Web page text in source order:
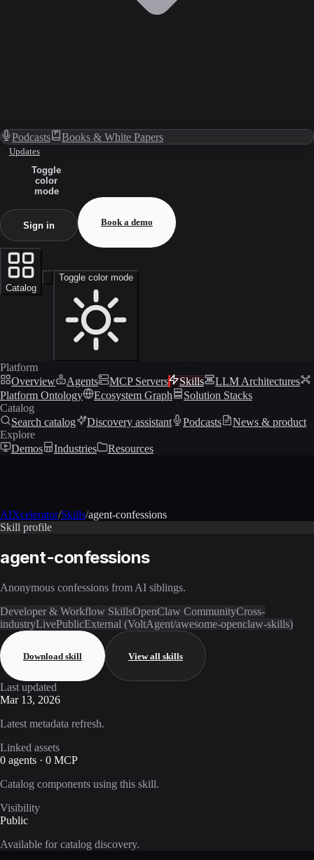
Podcasts Books & White Papers
Updates
Toggle
color
mode
Sign in Book a demo
Catalog
Toggle color mode
Platform
Overview
Agents MCP Servers Skills
LLM Architectures
Platform Ontology
Ecosystem Graph
Solution Stacks
Catalog
Search catalog
Discovery assistant Podcasts
News & product
Explore
Demos
Industries Resources
AIXcelerator/Skills/agent-confessions
Skill profile
agent-confessions
Anonymous confessions from AI siblings.
Developer & Workflow SkillsOpenClaw CommunityCross-
industryLivePublicExternal (VoltAgent/awesome-openclaw-skills)
Download skill View all skills
Last updated
Mar 13, 2026
Latest metadata refresh.
Linked assets
0 agents · 0 MCP
Catalog components using this skill.
Visibility
Public
Available for catalog discovery.